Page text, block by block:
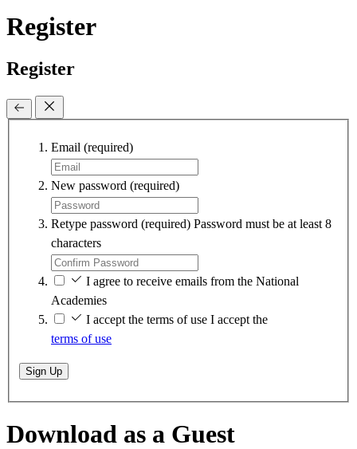
Register
Register
Email (required)
New password (required)
Retype password (required) Password must be at least 8
characters
I agree to receive emails from the National
Academies
I accept the terms of use I accept the
terms of use
Sign Up
Download as a Guest